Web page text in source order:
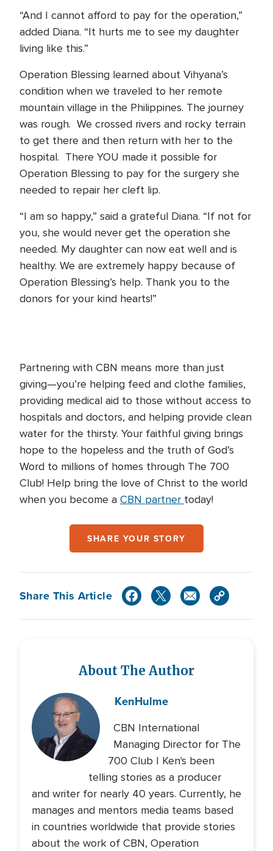
“And I cannot afford to pay for the operation,”
added Diana. “It hurts me to see my daughter
living like this.”
Operation Blessing learned about Vihyana’s
condition when we traveled to her remote
mountain village in the Philippines. The journey
was rough. We crossed rivers and rocky terrain
to get there and then return with her to the
hospital. There YOU made it possible for
Operation Blessing to pay for the surgery she
needed to repair her cleft lip.
“I am so happy,” said a grateful Diana. “If not for
you, she would never get the operation she
needed. My daughter can now eat well and is
healthy. We are extremely happy because of
Operation Blessing’s help. Thank you to the
donors for your kind hearts!”
Partnering with CBN means more than just
giving—you’re helping feed and clothe families,
providing medical aid to those without access to
hospitals and doctors, and helping provide clean
water for the thirsty. Your faithful giving brings
hope to the hopeless and the truth of God’s
Word to millions of homes through The 700
Club! Help bring the love of Christ to the world
when you become a CBN partner today!
SHARE YOUR STORY
Share This Article
About The Author
KenHulme
CBN International
Managing Director for The
700 Club | Ken's been
telling stories as a producer
and writer for nearly 40 years. Currently, he
manages and mentors media teams based
in countries worldwide that provide stories
about the work of CBN, Operation